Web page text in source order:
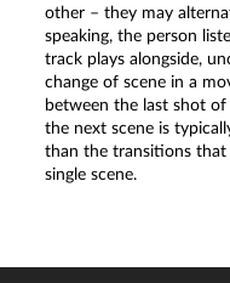
other – they may
speaking, the person
track plays alongside,
change of scene in a
between the last shot
the next scene is
than the transitions that
single scene.